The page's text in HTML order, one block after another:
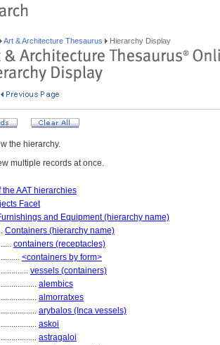
Art & Architecture Thesaurus Hierarchy Display
the hierarchy.
multiple records at once.
the AAT hierarchies
Facet
and Equipment (hierarchy name)
Containers (hierarchy name)
containers (receptacles)
<containers by form>
vessels (containers)
alembics
almorratxes
arybalos (Inca vessels)
askoi
astragaloi